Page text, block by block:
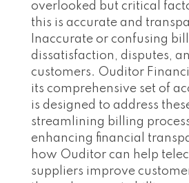
overlooked but critical
this is accurate and
Inaccurate or confusing
dissatisfaction, disputes,
customers. Ouditor
its comprehensive set of
is designed to address
streamlining billing
enhancing financial
how Ouditor can help
suppliers improve